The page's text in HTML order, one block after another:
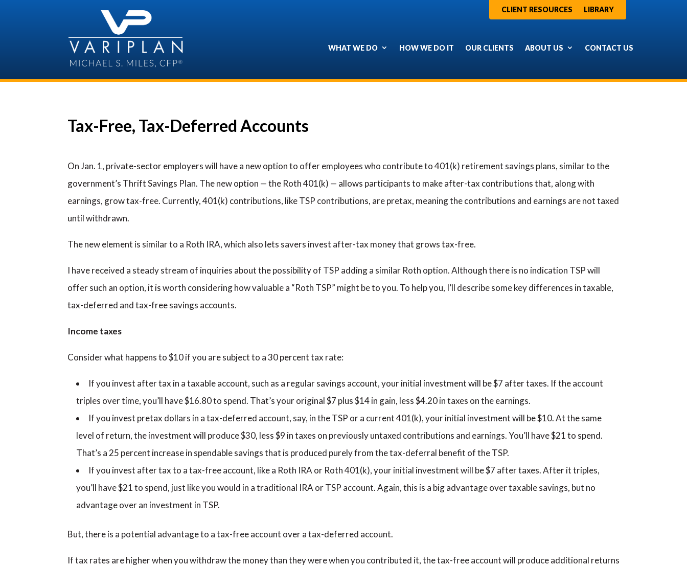
CLIENT RESOURCES LIBRARY
WHAT WE DO HOW WE DO IT OUR CLIENTS ABOUT US CONTACT US
Tax-Free, Tax-Deferred Accounts
On Jan. 1, private-sector employers will have a new option to offer employees who contribute to 401(k) retirement savings plans, similar to the
government’s Thrift Savings Plan. The new option — the Roth 401(k) — allows participants to make after-tax contributions that, along with
earnings, grow tax-free. Currently, 401(k) contributions, like TSP contributions, are pretax, meaning the contributions and earnings are not taxed
until withdrawn.
The new element is similar to a Roth IRA, which also lets savers invest after-tax money that grows tax-free.
I have received a steady stream of inquiries about the possibility of TSP adding a similar Roth option. Although there is no indication TSP will
offer such an option, it is worth considering how valuable a “Roth TSP” might be to you. To help you, I’ll describe some key differences in taxable,
tax-deferred and tax-free savings accounts.
Income taxes
Consider what happens to $10 if you are subject to a 30 percent tax rate:
If you invest after tax in a taxable account, such as a regular savings account, your initial investment will be $7 after taxes. If the account
triples over time, you’ll have $16.80 to spend. That’s your original $7 plus $14 in gain, less $4.20 in taxes on the earnings.
If you invest pretax dollars in a tax-deferred account, say, in the TSP or a current 401(k), your initial investment will be $10. At the same
level of return, the investment will produce $30, less $9 in taxes on previously untaxed contributions and earnings. You’ll have $21 to spend.
That’s a 25 percent increase in spendable savings that is produced purely from the tax-deferral benefit of the TSP.
If you invest after tax to a tax-free account, like a Roth IRA or Roth 401(k), your initial investment will be $7 after taxes. After it triples,
you’ll have $21 to spend, just like you would in a traditional IRA or TSP account. Again, this is a big advantage over taxable savings, but no
advantage over an investment in TSP.
But, there is a potential advantage to a tax-free account over a tax-deferred account.
If tax rates are higher when you withdraw the money than they were when you contributed it, the tax-free account will produce additional returns